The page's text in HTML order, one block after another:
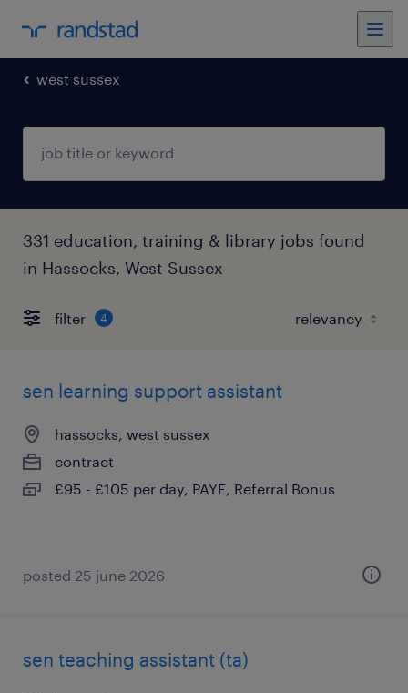
west sussex
331 education, training & library jobs found
in Hassocks, West Sussex
filter 4
sen learning support assistant
hassocks, west sussex
contract
£95 - £105 per day, PAYE, Referral Bonus
posted 25 june 2026
sen teaching assistant (ta)